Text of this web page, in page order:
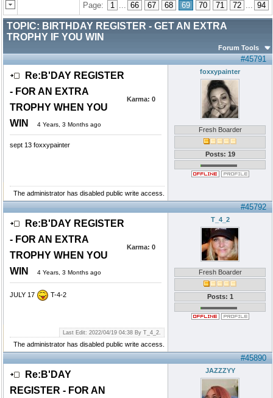
Page: 1 ... 66 67 68 69 70 71 72 ... 94
TOPIC: BIRTHDAY REGISTER - GET AN EXTRA
TROPHY IF YOU WIN
Forum Tools
#45791
Re:B'DAY REGISTER
- FOR AN EXTRA
TROPHY WHEN YOU
WIN
4 Years, 3 Months ago
Karma: 0
sept 13 foxxypainter
foxxypainter
Fresh Boarder
Posts: 19
The administrator has disabled public write access.
#45792
Re:B'DAY REGISTER
- FOR AN EXTRA
TROPHY WHEN YOU
WIN
4 Years, 3 Months ago
Karma: 0
JULY 17 T-4-2
T_4_2
Fresh Boarder
Posts: 1
Last Edit: 2022/04/19 04:38 By T_4_2.
The administrator has disabled public write access.
#45890
Re:B'DAY
REGISTER - FOR AN
JAZZZYY